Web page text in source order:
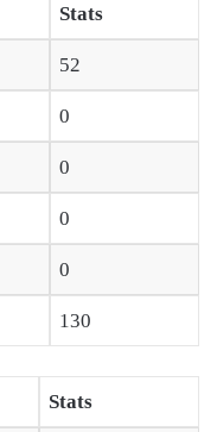
Stats
52
0
0
0
0
130
Stats